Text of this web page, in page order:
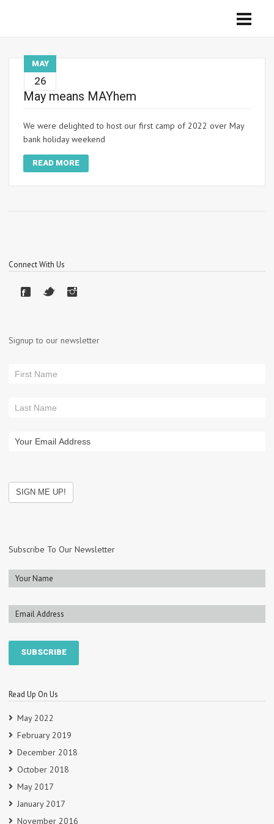
MAY
26
May means MAYhem
We were delighted to host our first camp of 2022 over May
bank holiday weekend
READ MORE
Connect With Us
Signup to our newsletter
Subscribe To Our Newsletter
Read Up On Us
May 2022
February 2019
December 2018
October 2018
May 2017
January 2017
November 2016